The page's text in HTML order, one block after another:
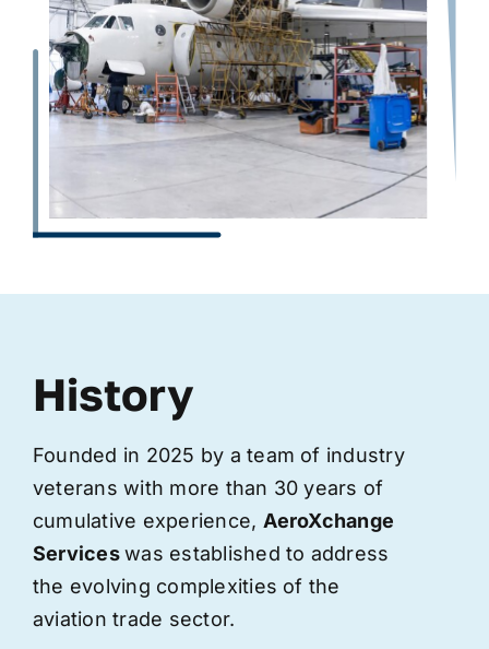
History
Founded in 2025 by a team of industry
veterans with more than 30 years of
cumulative experience, AeroXchange
Serviceswas established to address
the evolving complexities of the
aviation trade sector.